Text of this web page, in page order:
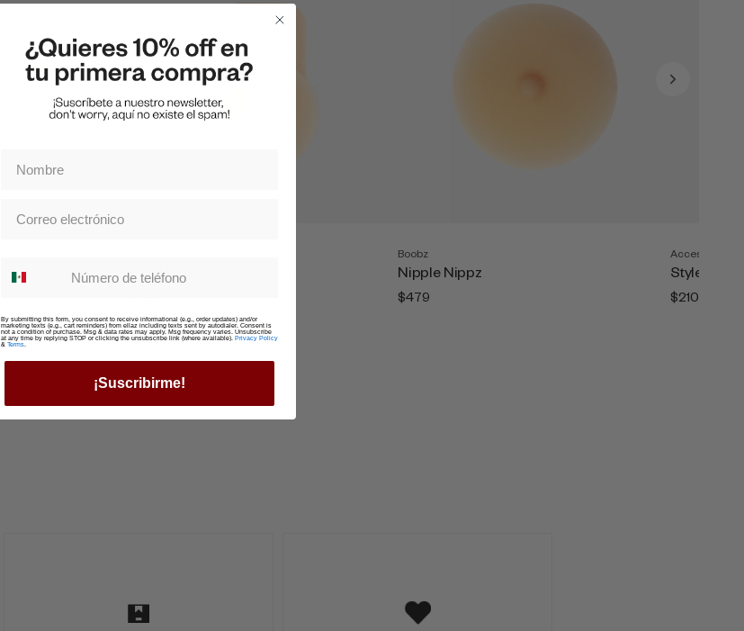
Nippz Reutilzables Pull-Up
Boobz
Nipple Nippz
$479
Accesories
Style Tape
$210
By submitting this form, you consent to receive informational (e.g., order updates) and/or
marketing texts (e.g., cart reminders) from ellaz including texts sent by autodialer. Consent is
not a condition of purchase. Msg & data rates may apply. Msg frequency varies. Unsubscribe
at any time by replying STOP or clicking the unsubscribe link (where available). Privacy Policy
& Terms
¡Suscribirme!